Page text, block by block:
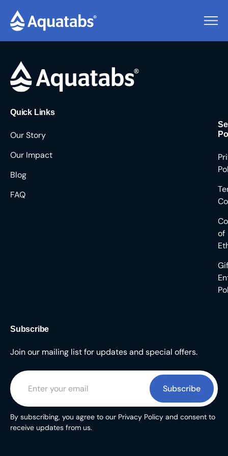
Pending Users #8665
Quick Links
Our Story
Our Impact
Blog
FAQ
of
Subscribe
Join our mailing list for updates and special offers.
Subscribe
By subscribing, you agree to our Privacy Policy and consent to
receive updates from us.